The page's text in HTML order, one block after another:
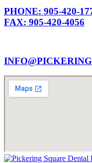
PHONE: 905-420-
FAX: 905-420-4056